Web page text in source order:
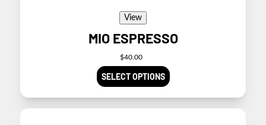
View
MIO ESPRESSO
$40.00
SELECT OPTIONS